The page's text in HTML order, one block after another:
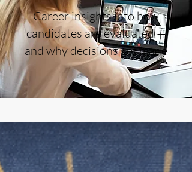
Career insights into how
candidates are evaluated —
and why decisions get made